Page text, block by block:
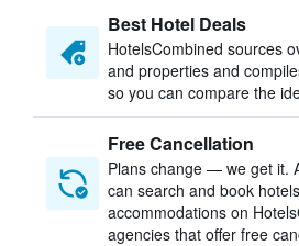
Best Hotel Deals
HotelsCombined sources
and properties and
so you can compare the
Free Cancellation
Plans change — we get it.
can search and book
accommodations on
agencies that offer free